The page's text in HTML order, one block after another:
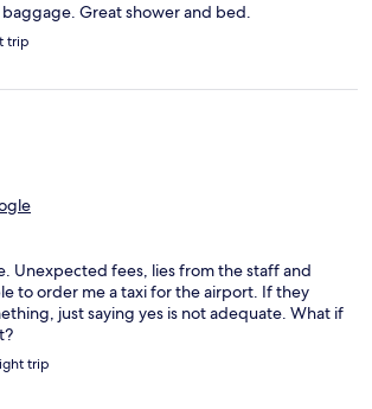
Great shower and bed.
trip
Unexpected fees, lies from the staff and
to order me a taxi for the airport. If they
just saying yes is not adequate. What if
trip